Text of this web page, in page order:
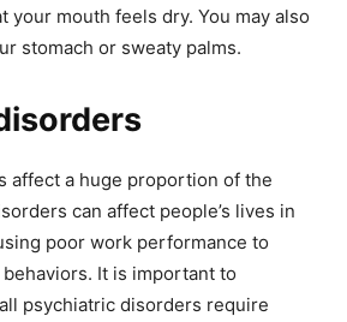
your mouth feels dry. You may also
stomach or sweaty palms.
affect a huge proportion of the
can affect people’s lives in
poor work performance to
It is important to
psychiatric disorders require